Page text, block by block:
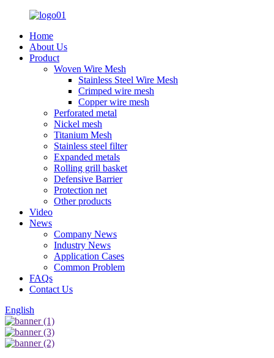
Home
About Us
Product
Woven Wire Mesh
Stainless Steel Wire Mesh
Crimped wire mesh
Copper wire mesh
Perforated metal
Nickel mesh
Titanium Mesh
Stainless steel filter
Expanded metals
Rolling grill basket
Defensive Barrier
Protection net
Other products
Video
News
Company News
Industry News
Application Cases
Common Problem
FAQs
Contact Us
English